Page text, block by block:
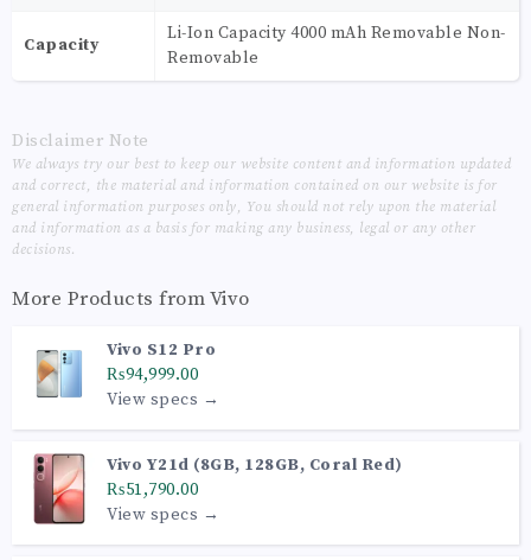
Capacity
Li-Ion Capacity 4000 mAh Removable Non-
Removable
Disclaimer Note
We always try our best to keep our website content and information updated
and correct, the material and information contained on our website is for
general information purposes only, You should not rely upon the material
and information as a basis for making any business, legal or any other
decisions.
More Products fromVivo
Vivo S12 Pro
₨94,999.00
View specs →
Vivo Y21d (8GB, 128GB, Coral Red)
₨51,790.00
View specs →